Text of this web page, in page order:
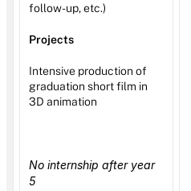
follow-up, etc.)
Projects
Intensive production of
graduation short film in
3D animation
No internship after year
5